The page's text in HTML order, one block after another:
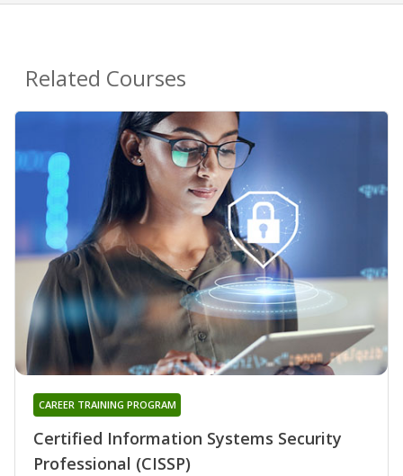
Related Courses
Certified Information Systems Security
Professional (CISSP)
CAREER TRAINING PROGRAM